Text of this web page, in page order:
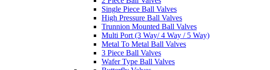
Single Piece Ball Valves
High Pressure Ball Valves
Trunnion Mounted Ball Valves
Multi Port (3 Way/ 4 Way / 5 Way)
Metal To Metal Ball Valves
3 Piece Ball Valves
Wafer Type Ball Valves